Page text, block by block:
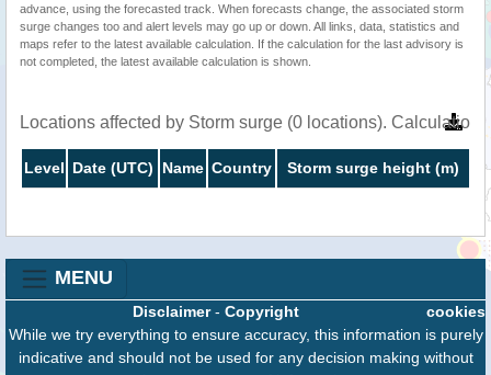
advance, using the forecasted track. When forecasts change, the associated storm
surge changes too and alert levels may go up or down. All links, data, statistics and
maps refer to the latest available calculation. If the calculation for the last advisory is
not completed, the latest available calculation is shown.
Locations affected by Storm surge (0 locations).
Level Date (UTC) Name Country Storm surge height (m)
MENU
cookies
Disclaimer- Copyright
While we try everything to ensure accuracy, this information is purely
indicative and should not be used for any decision making without